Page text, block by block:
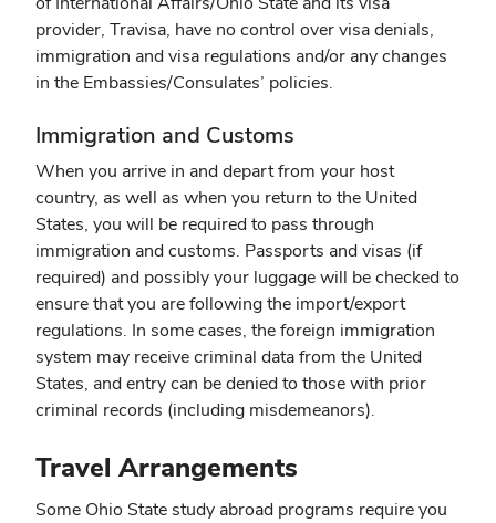
provider, Travisa, have no control over visa denials,
immigration and visa regulations and/or any changes
in the Embassies/Consulates’ policies.
Immigration and Customs
When you arrive in and depart from your host
country, as well as when you return to the United
States, you will be required to pass through
immigration and customs. Passports and visas (if
required) and possibly your luggage will be checked to
ensure that you are following the import/export
regulations. In some cases, the foreign immigration
system may receive criminal data from the United
States, and entry can be denied to those with prior
criminal records (including misdemeanors).
Travel Arrangements
Some Ohio State study abroad programs require you